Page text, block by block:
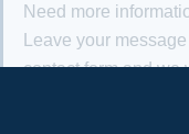
Need more
Leave your
contact form and we